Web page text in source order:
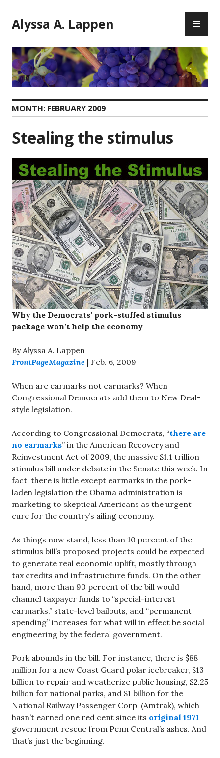
to
content
Alyssa A. Lappen
MONTH: FEBRUARY 2009
Stealing the stimulus
Why the Democrats’ pork-stuffed stimulus
package won’t help the economy
By Alyssa A. Lappen
FrontPageMagazine | Feb. 6, 2009
When are earmarks not earmarks? When
Congressional Democrats add them to New Deal-
style legislation.
According to Congressional Democrats, “there are
no earmarks” in the American Recovery and
Reinvestment Act of 2009, the massive $1.1 trillion
stimulus bill under debate in the Senate this week. In
fact, there is little except earmarks in the pork-
laden legislation the Obama administration is
marketing to skeptical Americans as the urgent
cure for the country’s ailing economy.
As things now stand, less than 10 percent of the
stimulus bill’s proposed projects could be expected
to generate real economic uplift, mostly through
tax credits and infrastructure funds. On the other
hand, more than 90 percent of the bill would
channel taxpayer funds to “special-interest
earmarks,” state-level bailouts, and “permanent
spending” increases for what will in effect be social
engineering by the federal government.
Pork abounds in the bill. For instance, there is $88
million for a new Coast Guard polar icebreaker, $13
billion to repair and weatherize public housing, $2.25
billion for national parks, and $1 billion for the
National Railway Passenger Corp. (Amtrak), which
hasn’t earned one red cent since its original 1971
government rescue from Penn Central’s ashes. And
that’s just the beginning.